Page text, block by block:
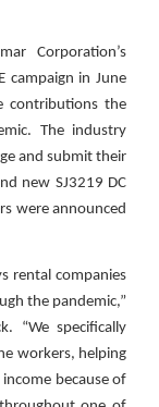
Corporation’s
campaign in June
contributions the
The industry
and submit their
new SJ3219 DC
were announced
rental companies
the pandemic,”
“We specifically
workers, helping
because of